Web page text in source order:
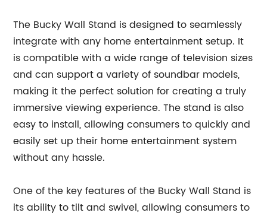
The Bucky Wall Stand is designed to seamlessly
integrate with any home entertainment setup. It
is compatible with a wide range of television sizes
and can support a variety of soundbar models,
making it the perfect solution for creating a truly
immersive viewing experience. The stand is also
easy to install, allowing consumers to quickly and
easily set up their home entertainment system
without any hassle.
One of the key features of the Bucky Wall Stand is
its ability to tilt and swivel, allowing consumers to